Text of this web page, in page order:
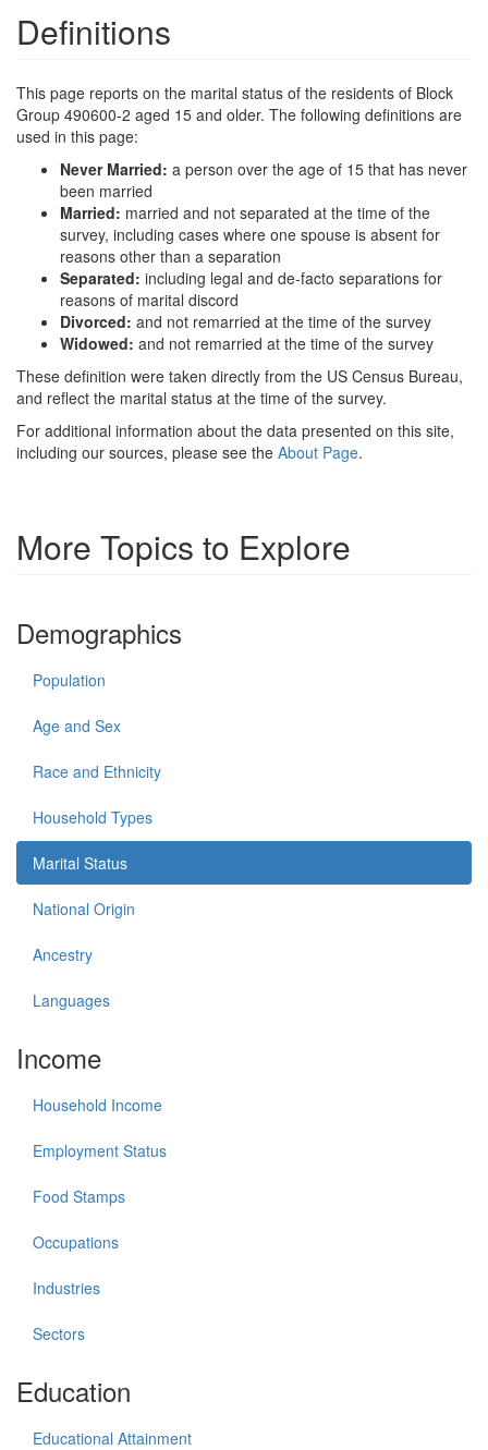
Definitions
This page reports on the marital status of the residents of Block
Group 490600-2 aged 15 and older. The following definitions are
used in this page:
Never Married: a person over the age of 15 that has never
been married
Married: married and not separated at the time of the
survey, including cases where one spouse is absent for
reasons other than a separation
Separated: including legal and de-facto separations for
reasons of marital discord
Divorced: and not remarried at the time of the survey
Widowed: and not remarried at the time of the survey
These definition were taken directly from the US Census Bureau,
and reflect the marital status at the time of the survey.
For additional information about the data presented on this site,
including our sources, please see the About Page.
More Topics to Explore
Demographics
Population
Age and Sex
Race and Ethnicity
Household Types
Marital Status
National Origin
Ancestry
Languages
Income
Household Income
Employment Status
Food Stamps
Occupations
Industries
Sectors
Education
Educational Attainment